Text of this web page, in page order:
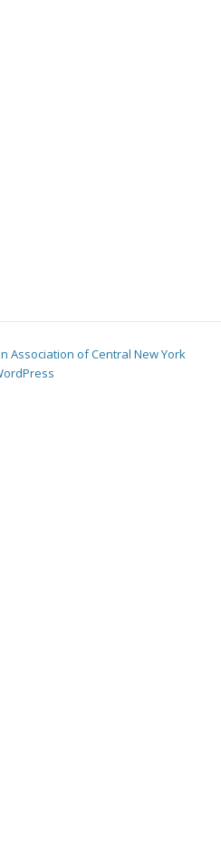
Association of Central New York